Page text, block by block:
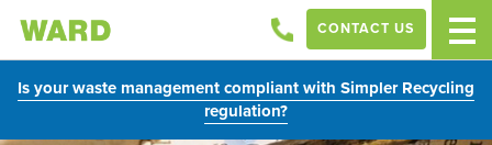
Is your waste management compliant with Simpler Recycling
regulation?
CONTACT US